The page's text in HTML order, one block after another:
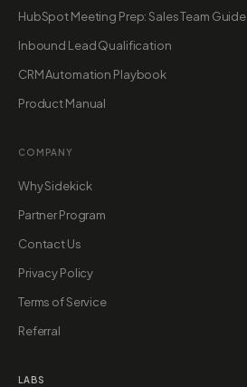
HubSpot Meeting Prep: Sales Team Guide
Inbound Lead Qualification
CRM Automation Playbook
Product Manual
COMPANY
Why Sidekick
Partner Program
Contact Us
Privacy Policy
Terms of Service
Referral
LABS